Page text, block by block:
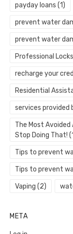
payday loans (1)
prevent water
prevent water
Professional
recharge your
Residential
services provided
The Most Avoided
Stop Doing That!
Tips to prevent
Tips to prevent
Vaping (2)
META